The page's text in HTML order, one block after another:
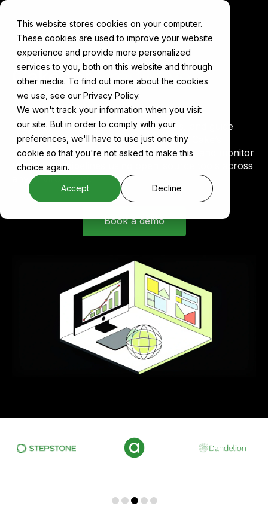
This website stores cookies on your computer.
These cookies are used to improve your website
experience and provide more personalized
services to you, both on this website and through
other media. To find out more about the cookies
we use, see our Privacy Policy.
We won't track your information when you visit
our site. But in order to comply with your
preferences, we'll have to use just one tiny
cookie so that you're not asked to make this
choice again.
Accept Decline
Cake forPredictive
Analytics
Anticipate demand, optimize decisions, and guide
strategy with predictive models built on Cake’s
modular AI infrastructure. Train, deploy, and monitor
forecasting pipelines using open-source tools across
any environment.
Book a demo